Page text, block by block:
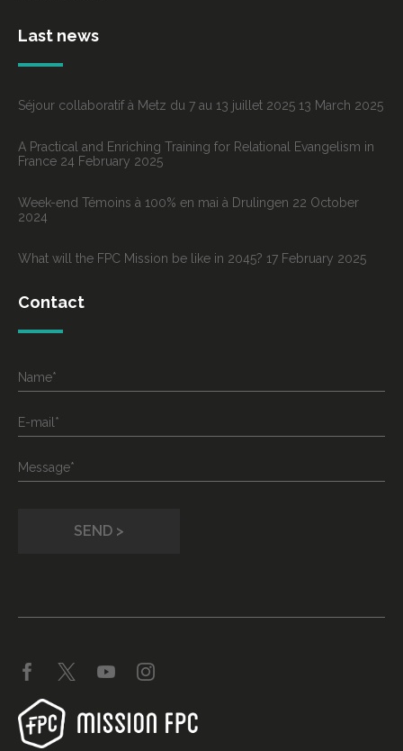
Last news
Séjour collaboratif à Metz du 7 au 13 juillet 2025 13 March 2025
A Practical and Enriching Training for Relational Evangelism in
France 24 February 2025
Week-end Témoins à 100% en mai à Drulingen 22 October
2024
What will the FPC Mission be like in 2045? 17 February 2025
Contact